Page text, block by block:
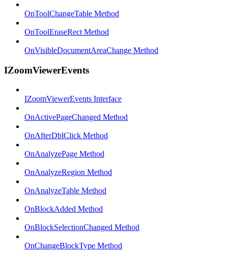
OnToolChangeTable Method
OnToolEraseRect Method
OnVisibleDocumentAreaChange Method
IZoomViewerEvents
IZoomViewerEvents Interface
OnActivePageChanged Method
OnAfterDblClick Method
OnAnalyzePage Method
OnAnalyzeRegion Method
OnAnalyzeTable Method
OnBlockAdded Method
OnBlockSelectionChanged Method
OnChangeBlockType Method